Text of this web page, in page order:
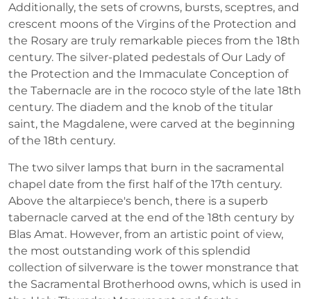
Additionally, the sets of crowns, bursts, sceptres, and
crescent moons of the Virgins of the Protection and
the Rosary are truly remarkable pieces from the 18th
century. The silver-plated pedestals of Our Lady of
the Protection and the Immaculate Conception of
the Tabernacle are in the rococo style of the late 18th
century. The diadem and the knob of the titular
saint, the Magdalene, were carved at the beginning
of the 18th century.
The two silver lamps that burn in the sacramental
chapel date from the first half of the 17th century.
Above the altarpiece's bench, there is a superb
tabernacle carved at the end of the 18th century by
Blas Amat. However, from an artistic point of view,
the most outstanding work of this splendid
collection of silverware is the tower monstrance that
the Sacramental Brotherhood owns, which is used in